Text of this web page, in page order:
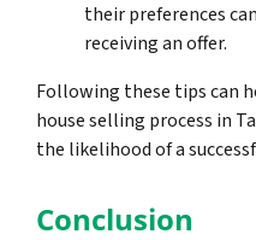
their preferences
receiving an offer.
Following these tips can
house selling process in
the likelihood of a
Conclusion